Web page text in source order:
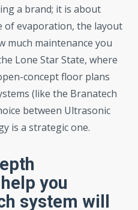
a brand; it is about
of evaporation, the layout
much maintenance you
Lone Star State, where
concept floor plans
(like the Branatech
between Ultrasonic
is a strategic one.
you
system will